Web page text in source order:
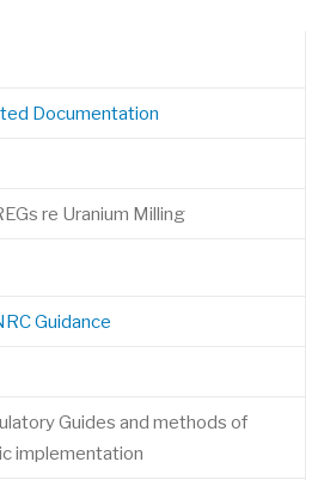
Documentation
re Uranium Milling
Guidance
Guides and methods of
implementation